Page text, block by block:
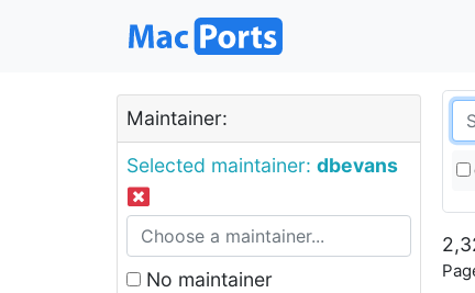
Maintainer:
Selected maintainer: dbevans
No maintainer